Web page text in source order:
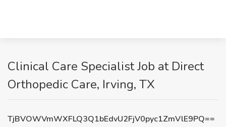
Clinical Care Specialist Job at Direct
Orthopedic Care, Irving, TX
TjBVOWVmWXFLQ3Q1bEdvU2FjV0pyc1ZmVlE9PQ==